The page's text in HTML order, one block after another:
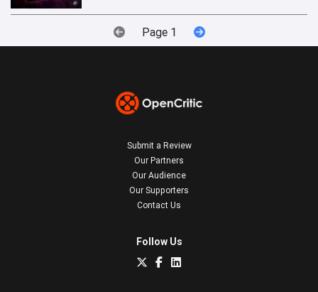
Page 1
Submit a Review
Our Partners
Our Audience
Our Supporters
Contact Us
Follow Us